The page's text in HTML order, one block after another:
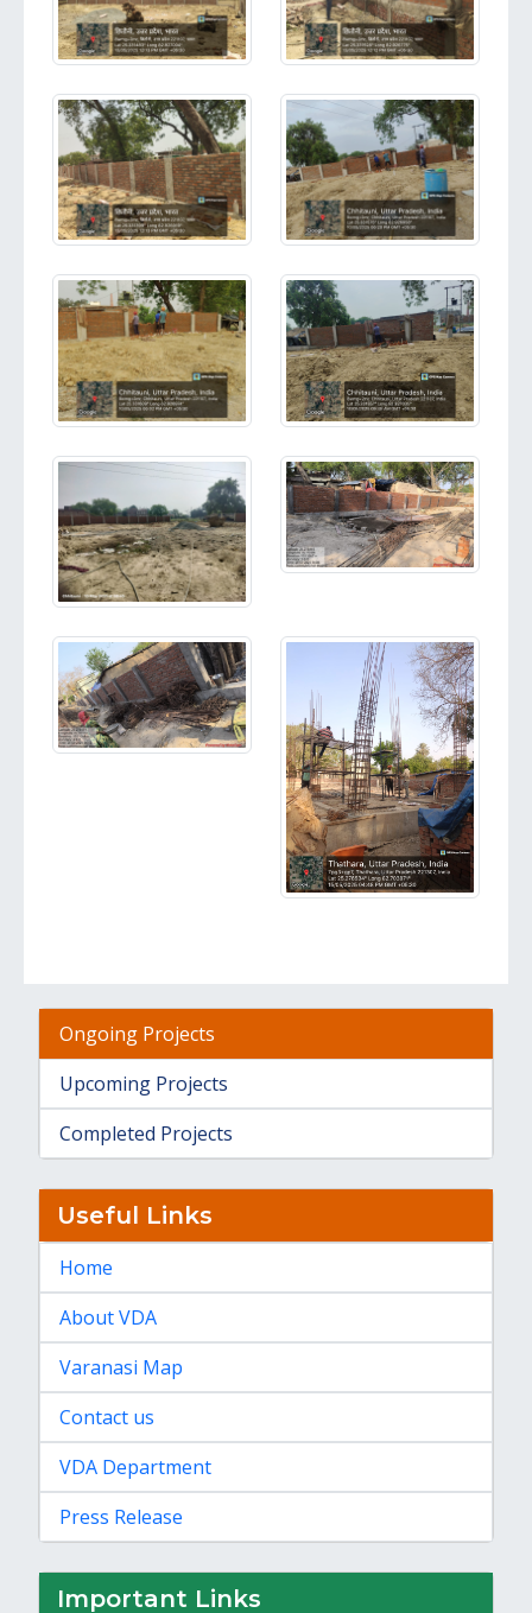
Ongoing Projects
Upcoming Projects
Completed Projects
Useful Links
Home
About VDA
Varanasi Map
Contact us
VDA Department
Press Release
Important Links